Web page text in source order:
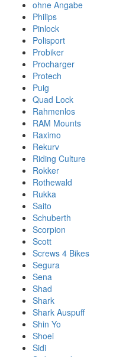
ohne Angabe
Philips
Pinlock
Polisport
Probiker
Procharger
Protech
Puig
Quad Lock
Rahmenlos
RAM Mounts
Raximo
Rekurv
Riding Culture
Rokker
Rothewald
Rukka
Saito
Schuberth
Scorpion
Scott
Screws 4 Bikes
Segura
Sena
Shad
Shark
Shark Auspuff
Shin Yo
Shoei
Sidi